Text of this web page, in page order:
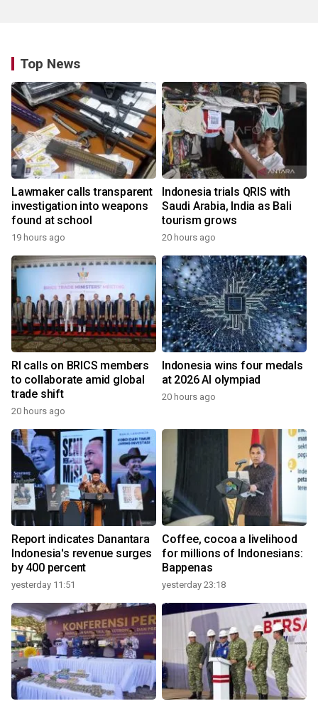
Top News
Lawmaker calls transparent
investigation into weapons
found at school
19 hours ago
Indonesia trials QRIS with
Saudi Arabia, India as Bali
tourism grows
20 hours ago
RI calls on BRICS members
to collaborate amid global
trade shift
20 hours ago
Indonesia wins four medals
at 2026 AI olympiad
20 hours ago
Report indicates Danantara
Indonesia's revenue surges
by 400 percent
yesterday 11:51
Coffee, cocoa a livelihood
for millions of Indonesians:
Bappenas
yesterday 23:18